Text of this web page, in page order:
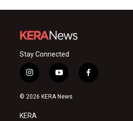
Stay Connected
i
n
s
a
y
o
u
f
a
© 2026 KERA News
KERA